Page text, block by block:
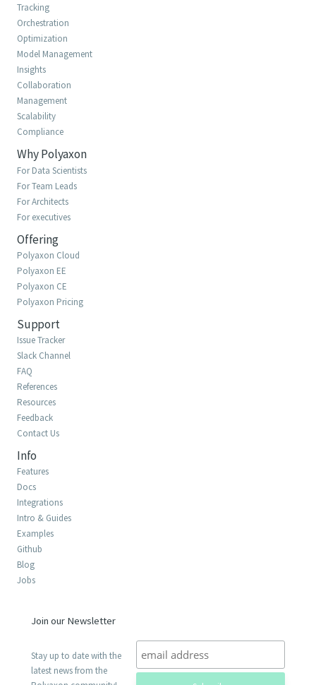
Tracking
Orchestration
Optimization
Model Management
Insights
Collaboration
Management
Scalability
Compliance
Why Polyaxon
For Data Scientists
For Team Leads
For Architects
For executives
Offering
Polyaxon Cloud
Polyaxon EE
Polyaxon CE
Polyaxon Pricing
Support
Issue Tracker
Slack Channel
FAQ
References
Resources
Feedback
Contact Us
Info
Features
Docs
Integrations
Intro & Guides
Examples
Github
Blog
Jobs
Join our Newsletter
Stay up to date with the
latest news from the